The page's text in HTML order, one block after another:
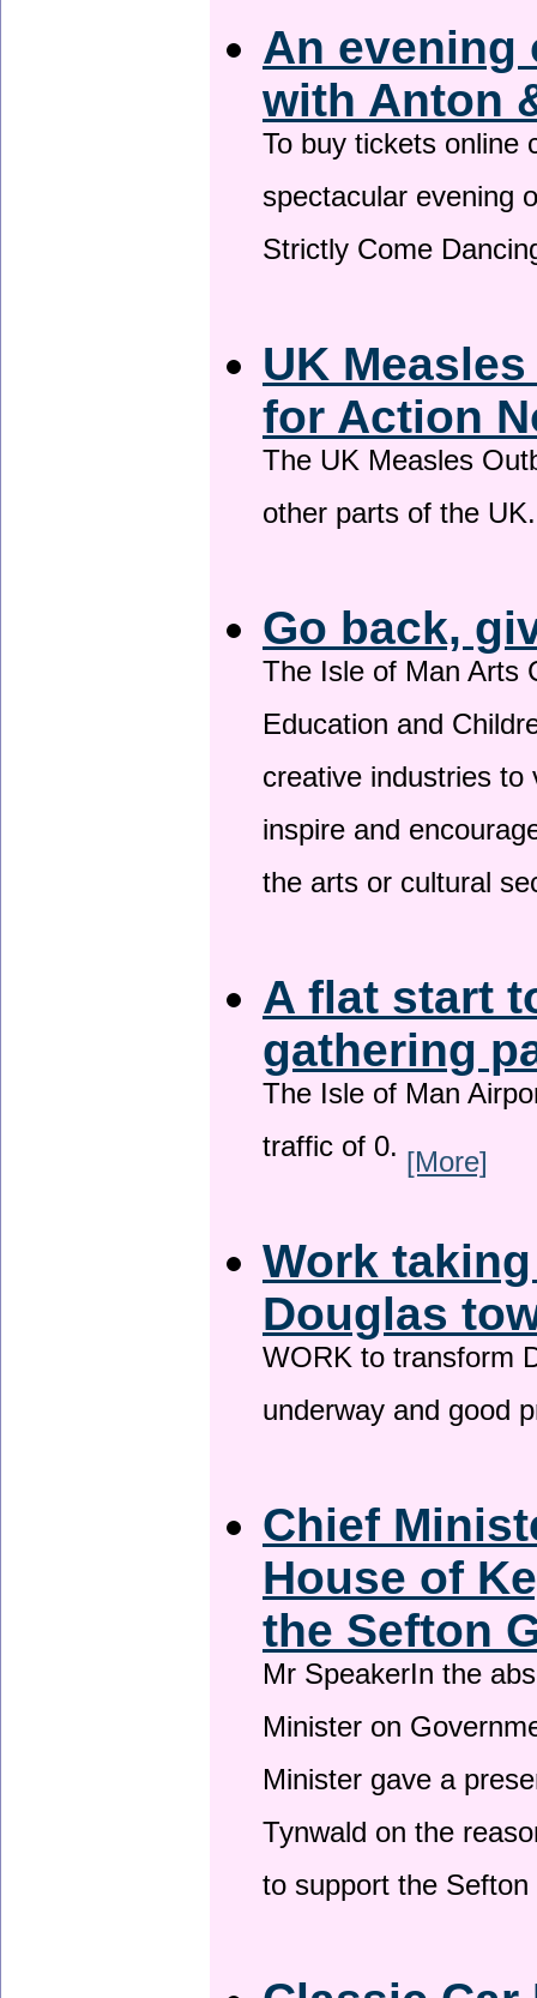
An evening
with Anton
To buy tickets online
spectacular evening
Strictly Come
UK
for Action
The UK Measles
other parts of the
Go back,
The Isle of Man Arts
Education and
creative industries
inspire and
the arts or cultural
A flat start
gathering
The Isle of Man
traffic of 0. [More]
Work
Douglas
WORK to transform
underway and good
Chief
House of
the Sefton
Mr SpeakerIn the
Minister on
Minister gave a
Tynwald on the
to support the